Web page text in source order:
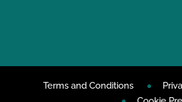
Terms and Conditions